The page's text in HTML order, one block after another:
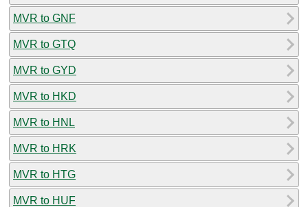
MVR to GNF
MVR to GTQ
MVR to GYD
MVR to HKD
MVR to HNL
MVR to HRK
MVR to HTG
MVR to HUF